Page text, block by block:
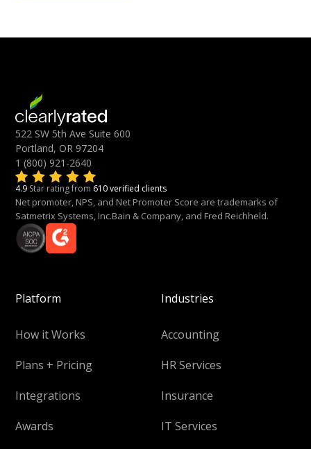
522 SW 5th Ave Suite 600
Portland, OR 97204
1 (800) 921-2640
4.9 Star rating from 610 verified clients
Net promoter, NPS, and Net Promoter Score are trademarks of
Satmetrix Systems, Inc.Bain & Company, and Fred Reichheld.
Platform
How it Works
Plans + Pricing
Integrations
Awards
Industries
Accounting
HR Services
Insurance
IT Services